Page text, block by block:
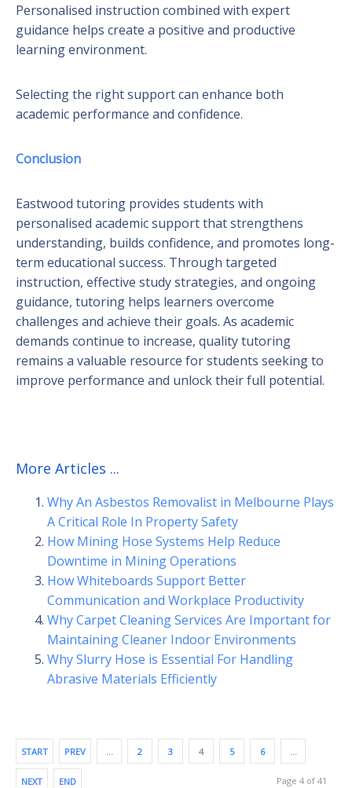
Personalised instruction combined with expert
guidance helps create a positive and productive
learning environment.
Selecting the right support can enhance both
academic performance and confidence.
Conclusion
Eastwood tutoring provides students with
personalised academic support that strengthens
understanding, builds confidence, and promotes long-
term educational success. Through targeted
instruction, effective study strategies, and ongoing
guidance, tutoring helps learners overcome
challenges and achieve their goals. As academic
demands continue to increase, quality tutoring
remains a valuable resource for students seeking to
improve performance and unlock their full potential.
More Articles ...
Why An Asbestos Removalist in Melbourne Plays
A Critical Role In Property Safety
How Mining Hose Systems Help Reduce
Downtime in Mining Operations
How Whiteboards Support Better
Communication and Workplace Productivity
Why Carpet Cleaning Services Are Important for
Maintaining Cleaner Indoor Environments
Why Slurry Hose is Essential For Handling
Abrasive Materials Efficiently
START PREV … 2 3 4 5 6 …
NEXT END Page 4 of 41